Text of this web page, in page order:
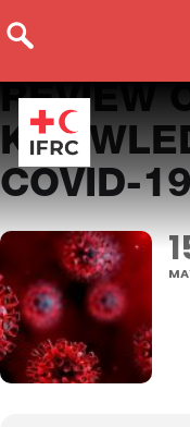
REVIEW
COVID-